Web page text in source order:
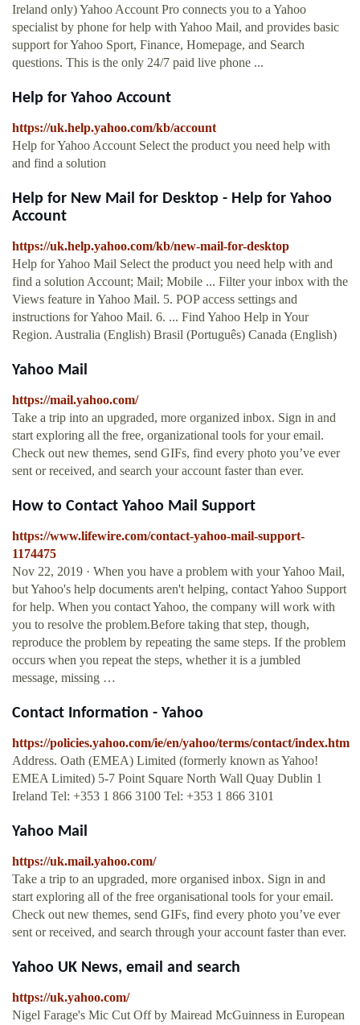
Ireland only) Yahoo Account Pro connects you to a Yahoo
specialist by phone for help with Yahoo Mail, and provides basic
support for Yahoo Sport, Finance, Homepage, and Search
questions. This is the only 24/7 paid live phone ...
Help for Yahoo Account
https://uk.help.yahoo.com/kb/account
Help for Yahoo Account Select the product you need help with
and find a solution
Help for New Mail for Desktop - Help for Yahoo
Account
https://uk.help.yahoo.com/kb/new-mail-for-desktop
Help for Yahoo Mail Select the product you need help with and
find a solution Account; Mail; Mobile ... Filter your inbox with the
Views feature in Yahoo Mail. 5. POP access settings and
instructions for Yahoo Mail. 6. ... Find Yahoo Help in Your
Region. Australia (English) Brasil (Português) Canada (English)
Yahoo Mail
https://mail.yahoo.com/
Take a trip into an upgraded, more organized inbox. Sign in and
start exploring all the free, organizational tools for your email.
Check out new themes, send GIFs, find every photo you’ve ever
sent or received, and search your account faster than ever.
How to Contact Yahoo Mail Support
https://www.lifewire.com/contact-yahoo-mail-support-
1174475
Nov 22, 2019 · When you have a problem with your Yahoo Mail,
but Yahoo's help documents aren't helping, contact Yahoo Support
for help. When you contact Yahoo, the company will work with
you to resolve the problem.Before taking that step, though,
reproduce the problem by repeating the same steps. If the problem
occurs when you repeat the steps, whether it is a jumbled
message, missing …
Contact Information - Yahoo
https://policies.yahoo.com/ie/en/yahoo/terms/contact/index.htm
Address. Oath (EMEA) Limited (formerly known as Yahoo!
EMEA Limited) 5-7 Point Square North Wall Quay Dublin 1
Ireland Tel: +353 1 866 3100 Tel: +353 1 866 3101
Yahoo Mail
https://uk.mail.yahoo.com/
Take a trip to an upgraded, more organised inbox. Sign in and
start exploring all of the free organisational tools for your email.
Check out new themes, send GIFs, find every photo you’ve ever
sent or received, and search through your account faster than ever.
Yahoo UK News, email and search
https://uk.yahoo.com/
Nigel Farage's Mic Cut Off by Mairead McGuinness in European